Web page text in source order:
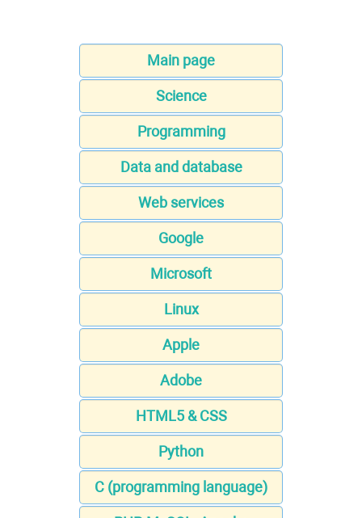
Main page
Science
Programming
Data and database
Web services
Google
Microsoft
Linux
Apple
Adobe
HTML5 & CSS
Python
C (programming language)